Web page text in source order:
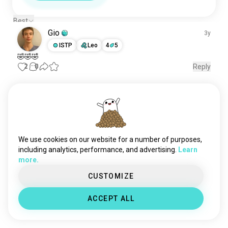
Best
Gio
3y
ISTP
Leo 4 5
🤣🤣🤣
2 0 Reply
We use cookies on our website for a number of purposes,
including analytics, performance, and advertising.
Learn
more.
CUSTOMIZE
ACCEPT ALL